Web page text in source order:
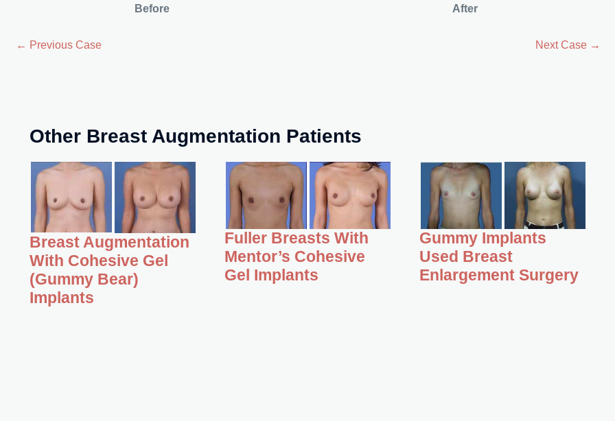
Before After
← Previous Case Next Case →
Other Breast Augmentation Patients
Breast Augmentation
With Cohesive Gel
(Gummy Bear)
Implants
Fuller Breasts With
Mentor’s Cohesive
Gel Implants
Gummy Implants
Used Breast
Enlargement Surgery